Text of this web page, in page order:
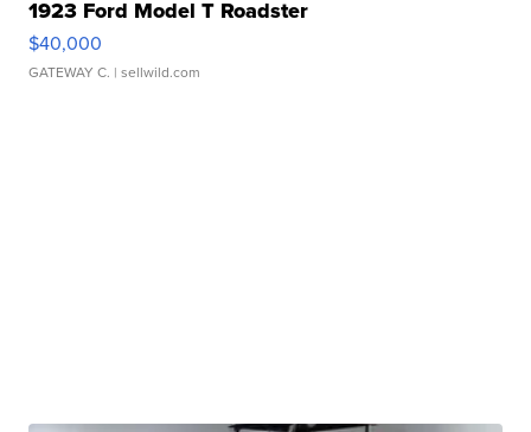
1923 Ford Model T Roadster
$40,000
GATEWAY C. | sellwild.com